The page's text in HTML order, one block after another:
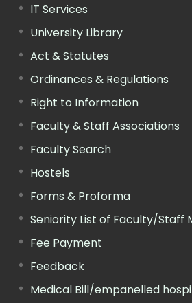
IT Services
University Library
Act & Statutes
Ordinances & Regulations
Right to Information
Faculty & Staff Associations
Faculty Search
Hostels
Forms & Proforma
Seniority List of Faculty/Staff
Fee Payment
Feedback
Medical Bill/empanelled